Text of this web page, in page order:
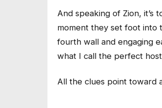
And speaking of Zion, it’s
moment they set foot into
fourth wall and engaging
what I call the perfect
All the clues point toward